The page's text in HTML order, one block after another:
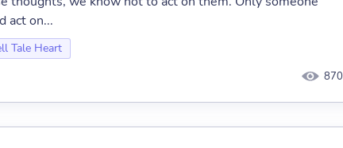
act on...
Tale Heart
870